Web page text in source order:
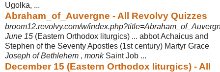
Ugolka, ...
Abraham_of_Auvergne - All Revolvy Quizzes
broom12.revolvy.com/w/
June 15 (Eastern Orthodox liturgics) ... abbot Achaicus and
Stephen of the Seventy Apostles (1st century) Martyr Grace
Joseph of Bethlehem , monkSaint Job ...
December 15 (Eastern Orthodox liturgics) - All